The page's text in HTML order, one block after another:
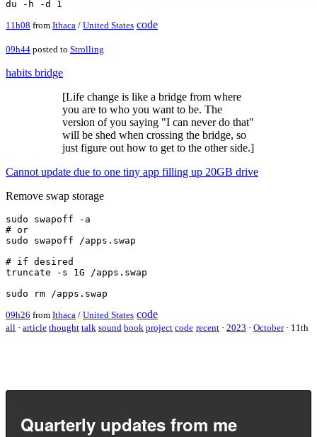
11h08 from Ithaca / United States code
09h44 posted to Strolling
habits bridge
[Life change is like a bridge from where
you are to who you want to be. The
version of you saying "I can never do that"
will be shed when crossing the bridge, so
just figure out how to get to the other side.]
Cannot update due to one tiny app filling up 20GB drive
Remove swap storage
sudo swapoff -a
# or
sudo swapoff /apps.swap
# if desired
truncate -s 1G /apps.swap
09h26 from Ithaca / United States code
all · article thought talk sound book project code recent · 2023 · October · 11th
Quarterly updates from me